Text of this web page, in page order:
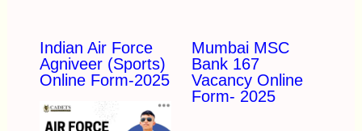
Indian Air Force
Agniveer (Sports)
Online Form-2025
Mumbai MSC
Bank 167
Vacancy Online
Form- 2025